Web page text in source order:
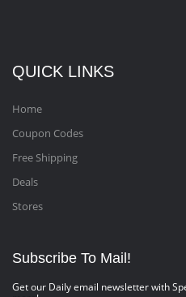
QUICK LINKS
Home
Coupon Codes
Free Shipping
Deals
Stores
Subscribe To Mail!
Get our Daily email newsletter with